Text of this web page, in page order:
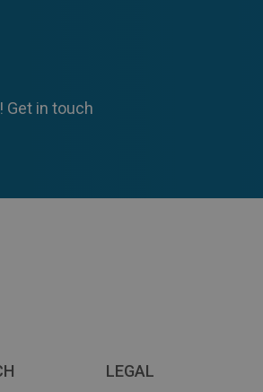
Get in touch
LEGAL